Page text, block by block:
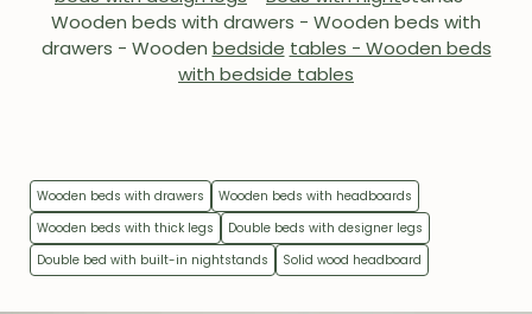
Wooden beds with drawers - Wooden beds with
drawers - Wooden bedside tables - Wooden beds
with bedside tables
Wooden beds with drawers
Wooden beds with headboards
Wooden beds with thick legs
Double beds with designer legs
Double bed with built-in nightstands
Solid wood headboard